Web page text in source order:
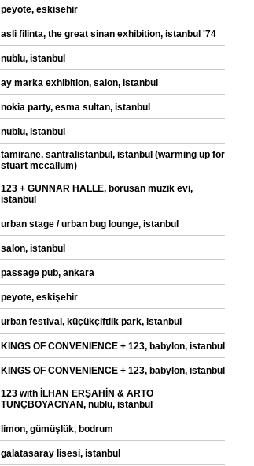
peyote, eskisehir
asli filinta, the great sinan exhibition, istanbul '74
nublu, istanbul
ay marka exhibition, salon, istanbul
nokia party, esma sultan, istanbul
nublu, istanbul
tamirane, santralistanbul, istanbul (warming up for
stuart mccallum)
123 + GUNNAR HALLE, borusan müzik evi,
istanbul
urban stage / urban bug lounge, istanbul
salon, istanbul
passage pub, ankara
peyote, eskişehir
urban festival, küçükçiftlik park, istanbul
KINGS OF CONVENIENCE + 123, babylon, istanbul
KINGS OF CONVENIENCE + 123, babylon, istanbul
123 with İLHAN ERŞAHİN & ARTO
TUNÇBOYACIYAN, nublu, istanbul
limon, gümüşlük, bodrum
galatasaray lisesi, istanbul